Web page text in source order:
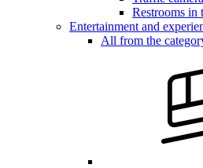
Restrooms in
Entertainment and
All from the